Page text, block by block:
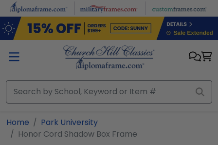
Skip to main content
Home
Park University
Honor Cord Shadow Box Frame